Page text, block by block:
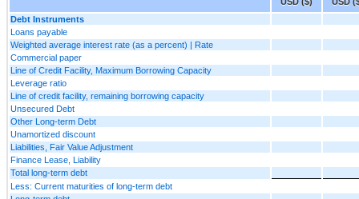
Debt Instruments
Loans payable
Weighted average interest rate (as a percent) | Rate
Commercial paper
Line of Credit Facility, Maximum Borrowing Capacity
Leverage ratio
Line of credit facility, remaining borrowing capacity
Unsecured Debt
Other Long-term Debt
Unamortized discount
Liabilities, Fair Value Adjustment
Finance Lease, Liability
Total long-term debt
Less: Current maturities of long-term debt